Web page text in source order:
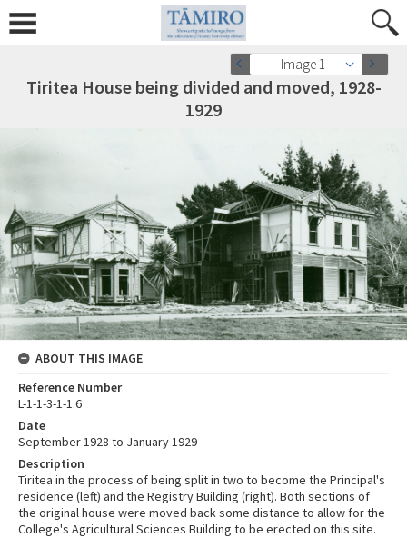
Image 1
Tiritea House being divided and moved, 1928-
1929
ABOUT THIS IMAGE
Reference Number
L-1-1-3-1-1.6
Date
September 1928 to January 1929
Description
Tiritea in the process of being split in two to become the Principal's
residence (left) and the Registry Building (right). Both sections of
the original house were moved back some distance to allow for the
College's Agricultural Sciences Building to be erected on this site.